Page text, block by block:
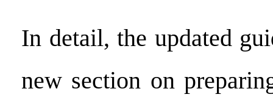
In detail, the updated
new section on